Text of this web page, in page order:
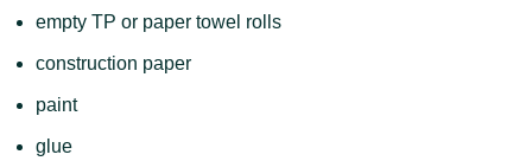
empty TP or paper towel rolls
construction paper
paint
glue